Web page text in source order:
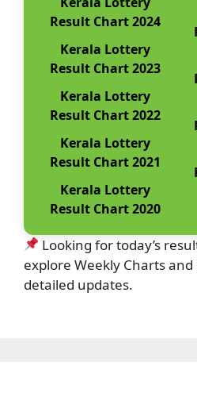
Result Chart 2024
Kerala Lottery
Result Chart 2023
Kerala Lottery
Result Chart 2022
Kerala Lottery
Result Chart 2021
Kerala Lottery
Result Chart 2020
Looking for today’s
explore Weekly Charts
detailed updates.